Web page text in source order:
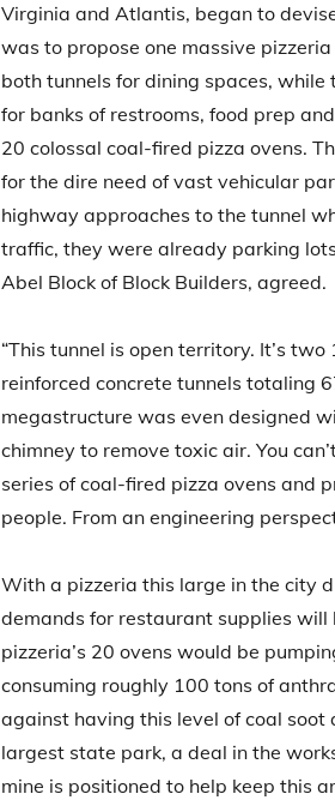
Virginia and Atlantis, began to
was to propose one massive
both tunnels for dining spaces,
for banks of restrooms, food prep
20 colossal coal-fired pizza ovens.
for the dire need of vast vehicular
highway approaches to the tunnel
traffic, they were already parking
Abel Block of Block Builders, agreed.
“This tunnel is open territory. It’s
reinforced concrete tunnels totaling
megastructure was even designed
chimney to remove toxic air. You
series of coal-fired pizza ovens and
people. From an engineering
With a pizzeria this large in the city
demands for restaurant supplies
pizzeria’s 20 ovens would be
consuming roughly 100 tons of
against having this level of coal
largest state park, a deal in the
mine is positioned to help keep this